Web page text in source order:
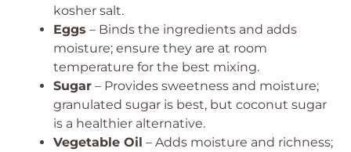
kosher salt.
Eggs – Binds the ingredients and adds
moisture; ensure they are at room
temperature for the best mixing.
Sugar – Provides sweetness and moisture;
granulated sugar is best, but coconut sugar
is a healthier alternative.
Vegetable Oil – Adds moisture and richness;